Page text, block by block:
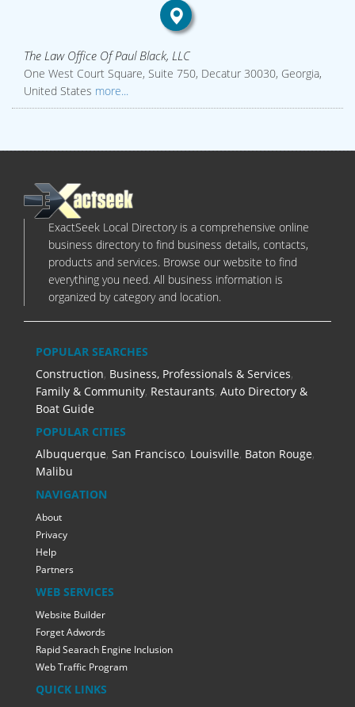
The Law Office Of Paul Black, LLC
One West Court Square, Suite 750, Decatur 30030, Georgia,
United States more...
ExactSeek Local Directory is a comprehensive online
business directory to find business details, contacts,
products and services. Browse our website to find
everything you need. All business information is
organized by category and location.
POPULAR SEARCHES
Construction, Business, Professionals & Services,
Family & Community, Restaurants, Auto Directory &
Boat Guide
POPULAR CITIES
Albuquerque, San Francisco, Louisville, Baton Rouge,
Malibu
NAVIGATION
About
Privacy
Help
Partners
WEB SERVICES
Website Builder
Forget Adwords
Rapid Searach Engine Inclusion
Web Traffic Program
QUICK LINKS